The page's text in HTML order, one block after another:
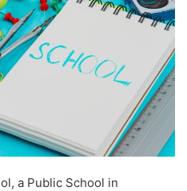
a Public School in